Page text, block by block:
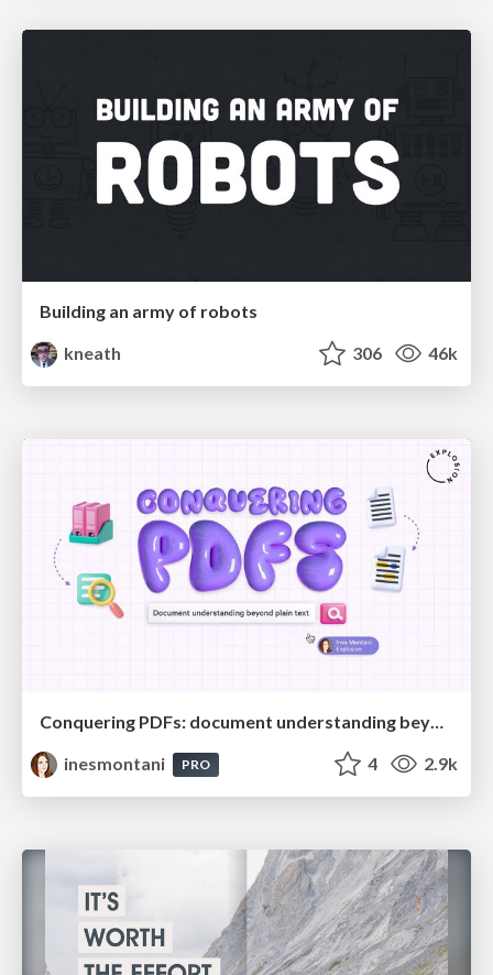
Building an army of robots
kneath
306 46k
Conquering PDFs: document understanding beyond plain text
inesmontani
PRO 4 2.9k